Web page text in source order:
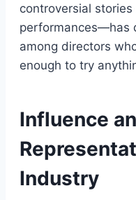
controversial
performances—has
among directors
enough to try
Influence
Industry